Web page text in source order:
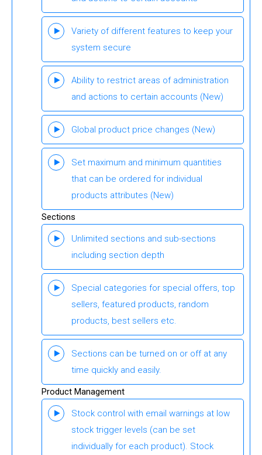
Variety of different features to keep your
system secure
Ability to restrict areas of administration
and actions to certain accounts (New)
Global product price changes (New)
Set maximum and minimum quantities
that can be ordered for individual
products attributes (New)
Sections
Unlimited sections and sub-sections
including section depth
Special categories for special offers, top
sellers, featured products, random
products, best sellers etc.
Sections can be turned on or off at any
time quickly and easily.
Product Management
Stock control with email warnings at low
stock trigger levels (can be set
individually for each product). Stock